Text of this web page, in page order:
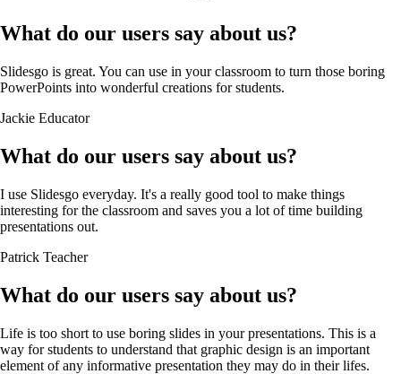
What do our users say about us?
Slidesgo is great. You can use in your classroom to turn those boring
PowerPoints into wonderful creations for students.
Jackie Educator
What do our users say about us?
I use Slidesgo everyday. It's a really good tool to make things
interesting for the classroom and saves you a lot of time building
presentations out.
Patrick Teacher
What do our users say about us?
Life is too short to use boring slides in your presentations. This is a
way for students to understand that graphic design is an important
element of any informative presentation they may do in their lifes.